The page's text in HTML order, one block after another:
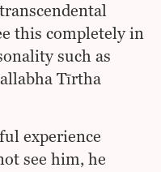
this completely in
such as
Tīrtha
experience
see him, he